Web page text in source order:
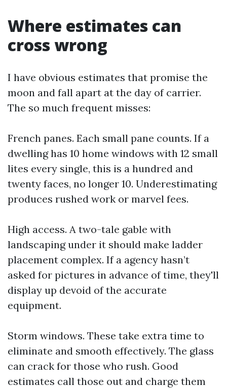
Where estimates can
cross wrong
I have obvious estimates that promise the
moon and fall apart at the day of carrier.
The so much frequent misses:
French panes. Each small pane counts. If a
dwelling has 10 home windows with 12 small
lites every single, this is a hundred and
twenty faces, no longer 10. Underestimating
produces rushed work or marvel fees.
High access. A two-tale gable with
landscaping under it should make ladder
placement complex. If a agency hasn’t
asked for pictures in advance of time, they'll
display up devoid of the accurate
equipment.
Storm windows. These take extra time to
eliminate and smooth effectively. The glass
can crack for those who rush. Good
estimates call those out and charge them